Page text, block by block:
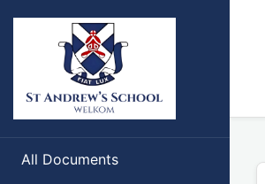
All Documents